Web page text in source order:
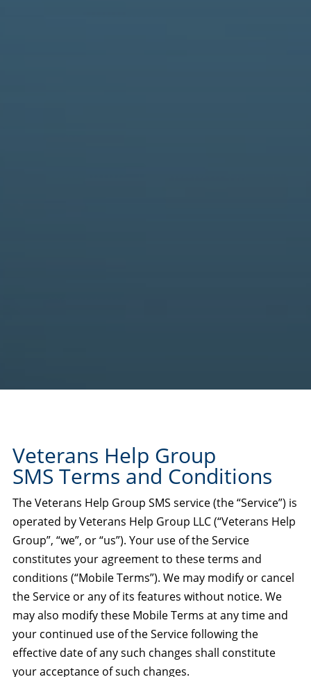
Veterans Help Group
SMS Terms and Conditions
The Veterans Help Group SMS service (the “Service”) is
operated by Veterans Help Group LLC (“Veterans Help
Group”, “we”, or “us”). Your use of the Service
constitutes your agreement to these terms and
conditions (“Mobile Terms”). We may modify or cancel
the Service or any of its features without notice. We
may also modify these Mobile Terms at any time and
your continued use of the Service following the
effective date of any such changes shall constitute
your acceptance of such changes.